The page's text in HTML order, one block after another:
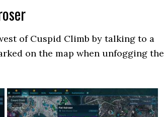
of Cuspid Climb by talking to a
on the map when unfogging the